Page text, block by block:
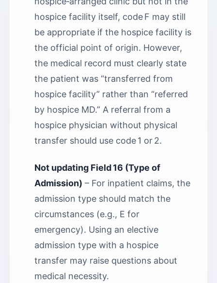
hospice facility itself, code F may still
be appropriate if the hospice facility is
the official point of origin. However,
the medical record must clearly state
the patient was “transferred from
hospice facility” rather than “referred
by hospice MD.” A referral from a
hospice physician without physical
transfer should use code 1 or 2.
Not updating Field 16 (Type of
Admission) – For inpatient claims, the
admission type should match the
circumstances (e.g., E for
emergency). Using an elective
admission type with a hospice
transfer may raise questions about
medical necessity.